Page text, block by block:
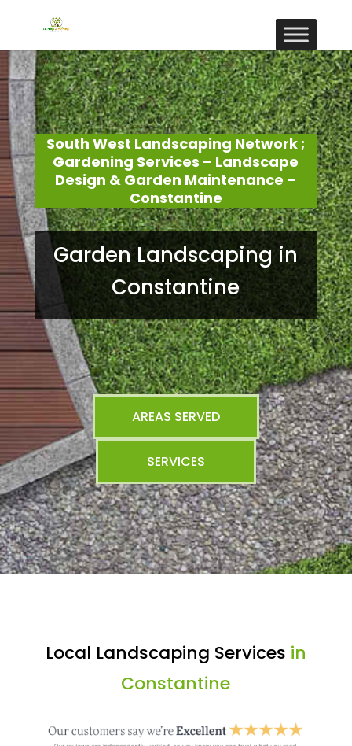
South West Landscaping Network ;
Gardening Services – Landscape
Design & Garden Maintenance –
Constantine
Garden Landscaping in
Constantine
AREAS SERVED
SERVICES
Local Landscaping Services in
Constantine